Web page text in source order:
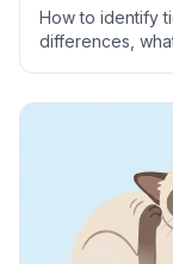
How to identify
differences,